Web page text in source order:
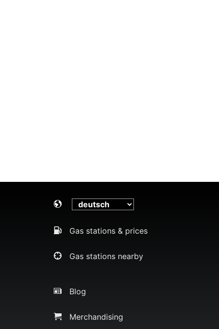
Gas stations & prices
Gas stations nearby
Blog
Merchandising